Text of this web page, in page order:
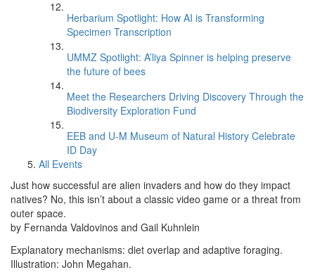
Herbarium Spotlight: How AI is Transforming
Specimen Transcription
UMMZ Spotlight: A’liya Spinner is helping preserve
the future of bees
Meet the Researchers Driving Discovery Through the
Biodiversity Exploration Fund
EEB and U-M Museum of Natural History Celebrate
ID Day
All Events
Just how successful are alien invaders and how do they impact
natives? No, this isn’t about a classic video game or a threat from
outer space.
by Fernanda Valdovinos and Gail Kuhnlein
Explanatory mechanisms: diet overlap and adaptive foraging.
Illustration: John Megahan.